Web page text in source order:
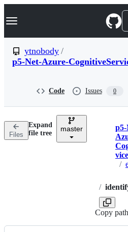
k
p
n
Navigation Menu
ytnobody /
p5-Net-Azure-
Code Issues 0
Files
Expand
file tree
master
/
/
Copy path